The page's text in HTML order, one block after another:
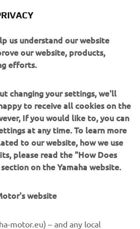
Motor installed for this test
us understand our website
our website, products,
efforts.
changing your settings, we'll
to receive all cookies on the
If you would like to, you can
at any time. To learn more
to our website, how we use
please read the "How Does
on the Yamaha website.
website
motor.eu) – and any local